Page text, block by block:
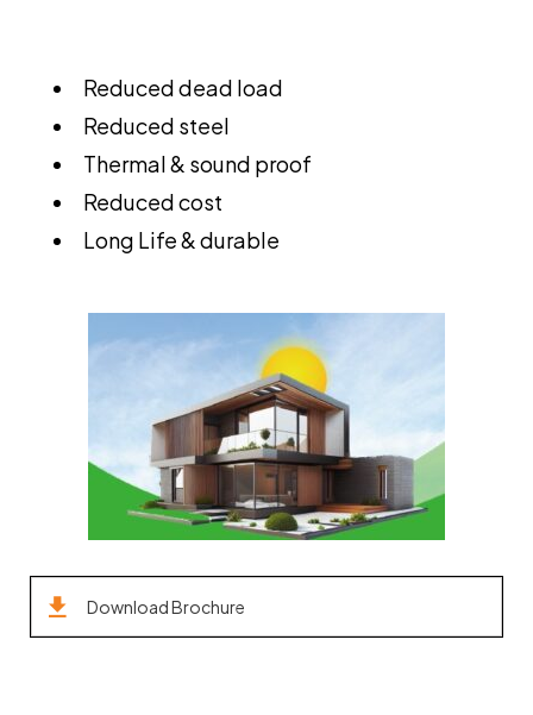
Reduced dead load
Reduced steel
Thermal & sound proof
Reduced cost
Long Life & durable
Download Brochure